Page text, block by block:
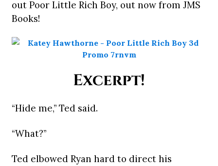
out Poor Little Rich Boy, out now from JMS
Books!
Excerpt!
“Hide me,” Ted said.
“What?”
Ted elbowed Ryan hard to direct his